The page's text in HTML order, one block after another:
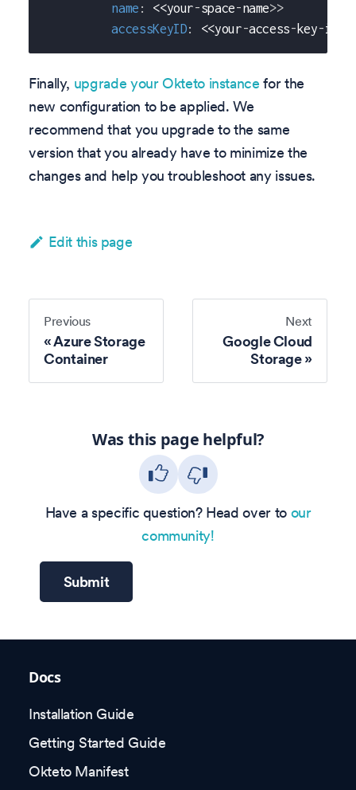
name : <<your-space-name>>
accessKeyID: <<your-access- key-id
Finally, upgrade your Okteto instance for the
new configuration to be applied. We
recommend that you upgrade to the same
version that you already have to minimize the
changes and help you troubleshoot any issues.
Edit this page
Previous
Azure Storage
Container
Next
Google Cloud
Storage
Was this page helpful?
Have a specific question? Head over to our
community!
Submit
Docs
Installation Guide
Getting Started Guide
Okteto Manifest